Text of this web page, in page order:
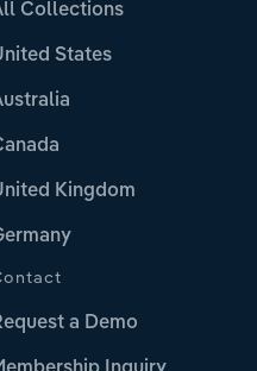
Collections
States
Kingdom
a Demo